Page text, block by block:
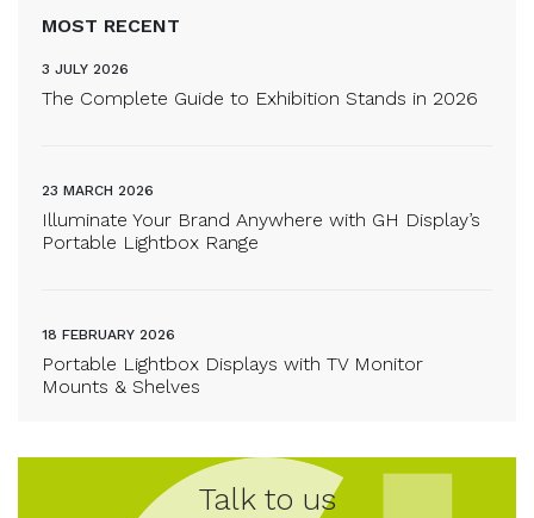
MOST RECENT
The Complete Guide to Exhibition Stands in 2026
3 JULY 2026
Illuminate Your Brand Anywhere with GH Display’s
Portable Lightbox Range
23 MARCH 2026
Portable Lightbox Displays with TV Monitor
Mounts & Shelves
18 FEBRUARY 2026
Talk to us